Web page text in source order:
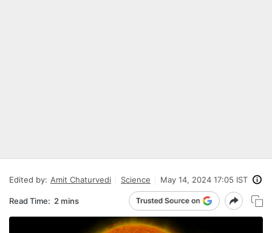
Edited by: Amit Chaturvedi Science May 14, 2024 17:05 IST
Read Time: 2 mins